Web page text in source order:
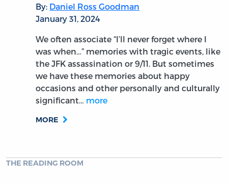
By: Daniel Ross Goodman
January 31, 2024
We often associate “I’ll never forget where I
was when…” memories with tragic events, like
the JFK assassination or 9/11. But sometimes
we have these memories about happy
occasions and other personally and culturally
significant… more
MORE
THE READING ROOM